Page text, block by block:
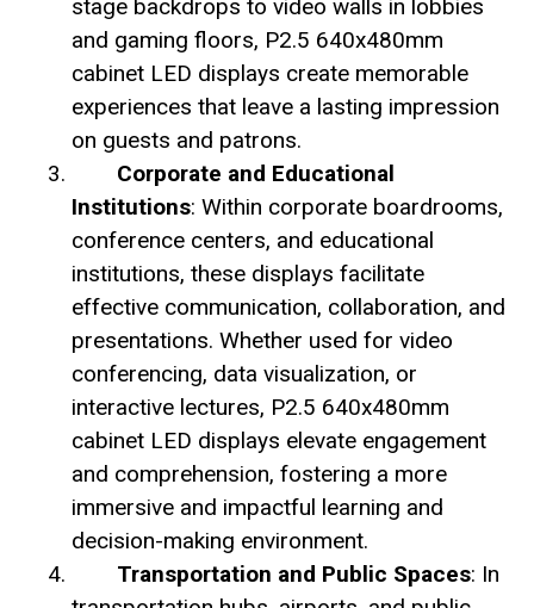
stage backdrops to video walls in lobbies
and gaming floors, P2.5 640x480mm
cabinet LED displays create memorable
experiences that leave a lasting impression
on guests and patrons.
Corporate and Educational
Institutions: Within corporate boardrooms,
conference centers, and educational
institutions, these displays facilitate
effective communication, collaboration, and
presentations. Whether used for video
conferencing, data visualization, or
interactive lectures, P2.5 640x480mm
cabinet LED displays elevate engagement
and comprehension, fostering a more
immersive and impactful learning and
decision-making environment.
Transportation and Public Spaces: In